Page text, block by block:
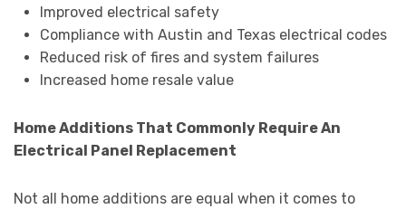
Improved electrical safety
Compliance with Austin and Texas electrical codes
Reduced risk of fires and system failures
Increased home resale value
Home Additions That Commonly Require An
Electrical Panel Replacement
Not all home additions are equal when it comes to